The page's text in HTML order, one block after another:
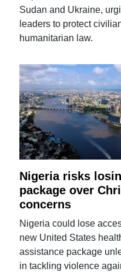
Sudan and Ukraine,
leaders to protect
humanitarian law.
Nigeria risks
package over
concerns
Nigeria could lose
new United States
assistance package
in tackling violence